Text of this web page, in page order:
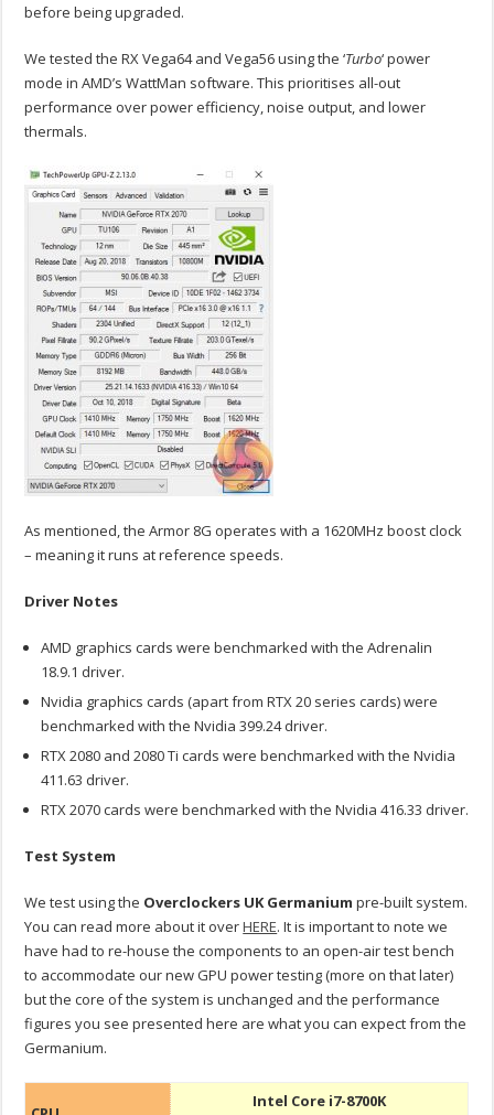
before being upgraded.
We tested the RX Vega64 and Vega56 using the ‘Turbo‘ power
mode in AMD’s WattMan software. This prioritises all-out
performance over power efficiency, noise output, and lower
thermals.
As mentioned, the Armor 8G operates with a 1620MHz boost clock
– meaning it runs at reference speeds.
Driver Notes
AMD graphics cards were benchmarked with the Adrenalin
18.9.1 driver.
Nvidia graphics cards (apart from RTX 20 series cards) were
benchmarked with the Nvidia 399.24 driver.
RTX 2080 and 2080 Ti cards were benchmarked with the Nvidia
411.63 driver.
RTX 2070 cards were benchmarked with the Nvidia 416.33 driver.
Test System
We test using the Overclockers UK Germanium pre-built system.
You can read more about it overHERE. It is important to note we
have had to re-house the components to an open-air test bench
to accommodate our new GPU power testing (more on that later)
but the core of the system is unchanged and the performance
figures you see presented here are what you can expect from the
Germanium.
Intel Core i7-8700K